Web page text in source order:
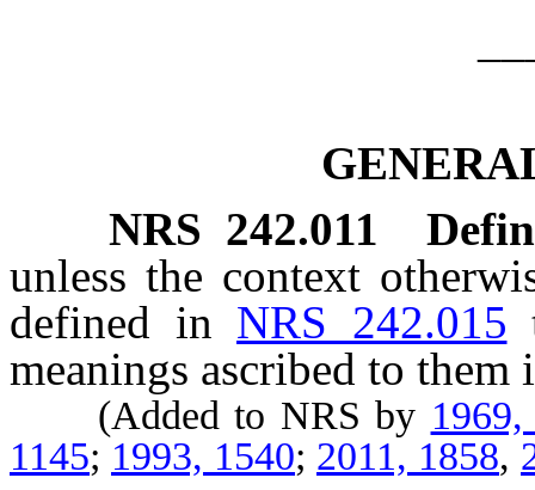
NRS 242.011
unless the context
defined in NRS 242.015
meanings ascribed to them
(Added to NRS by
1145; 1993, 1540; 2011, 1858,